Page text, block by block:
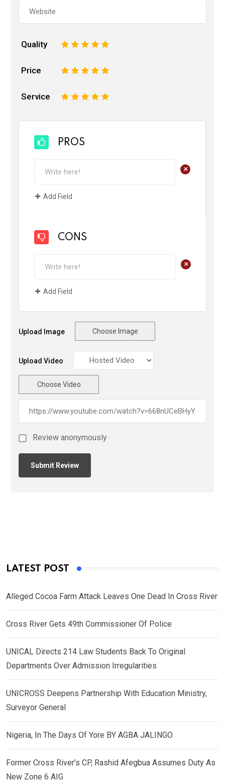
Quality 5
4
3
2
Price 5
4
3
2
Service 5
4
3
2
PROS
+
Add Field
CONS
+
Add Field
Upload Image Choose Image
Upload Video
Choose Video
Review anonymously
LATEST POST
Alleged Cocoa Farm Attack Leaves One Dead In Cross River
Cross River Gets 49th Commissioner Of Police
UNICAL Directs 214 Law Students Back To Original
Departments Over Admission Irregularities
UNICROSS Deepens Partnership With Education Ministry,
Surveyor General
Nigeria, In The Days Of Yore BY AGBA JALINGO
Former Cross River’s CP, Rashid Afegbua Assumes Duty As
New Zone 6 AIG